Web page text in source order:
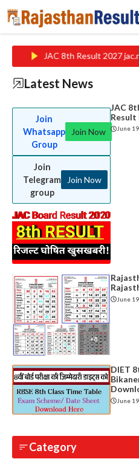
content
JAC 8th Result 2027 jac.nic.in 8th
Latest News
Join
Whatsapp
Group
Join Now
Join
Telegram
group
Join Now
JAC
Result
June
June
DIET
June
Category